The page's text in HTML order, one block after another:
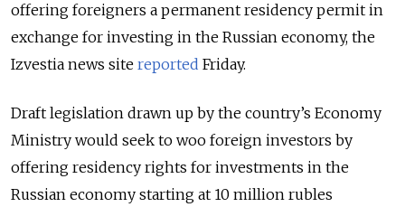
offering foreigners a permanent residency permit in
exchange for investing in the Russian economy, the
Izvestia news site reported Friday.
Draft legislation drawn up by the country’s Economy
Ministry would seek to woo foreign investors by
offering residency rights for investments in the
Russian economy starting at 10 million rubles